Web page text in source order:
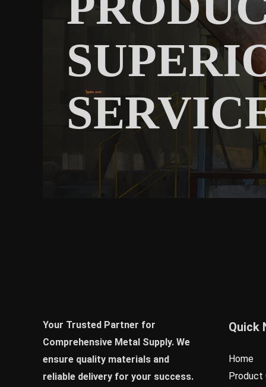
Your Trusted Partner for
Comprehensive Metal Supply. We
ensure quality materials and
reliable delivery for your success.
Quick
Home
Product